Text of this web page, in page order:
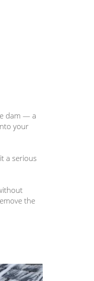
dam — a
your
a serious
the